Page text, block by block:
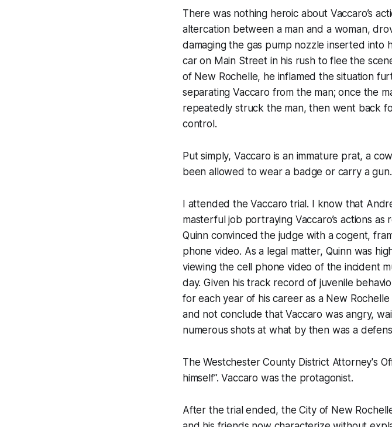
There was nothing heroicabout Vaccaro’s
altercation between a man and a woman,
damaging the gas pump nozzle inserted into
car on Main Street in his rush to flee the
of New Rochelle, he inflamed the situation
separating Vaccaro from the man; once the
repeatedly struck the man, then went back
control.
Put simply, Vaccaro is an immature prat, a
been allowed to wear a badge or carry a gun.
I attended the Vaccaro trial. I know that
masterful job portraying Vaccaro’s actions
Quinn convinced the judge with a cogent,
phone video. As a legal matter, Quinn was
viewing the cell phone video of the incident
day. Given his track record of juvenile
for each year of his career as a New
and not conclude that Vaccaro was angry,
numerous shots at what by then was a
The Westchester County District Attorney's
himself”. Vaccaro was the protagonist.
After the trial ended, the City of New